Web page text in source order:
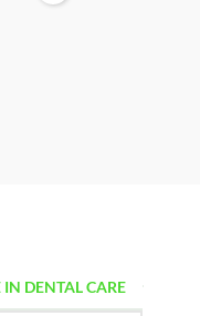
IN DENTAL CARE